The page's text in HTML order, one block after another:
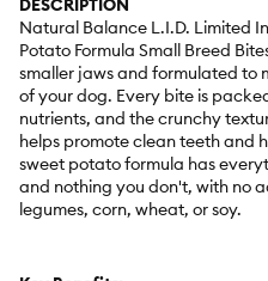
DESCRIPTION
Natural Balance L.I.D. Limited
Potato Formula Small Breed
smaller jaws and formulated to
of your dog. Every bite is
nutrients, and the crunchy
helps promote clean teeth and
sweet potato formula has
and nothing you don't, with no
legumes, corn, wheat, or soy.